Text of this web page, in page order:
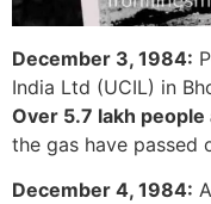
December 3, 1984:
India Ltd (UCIL) in
Over 5.7 lakh
the gas have passed
December 4, 1984: